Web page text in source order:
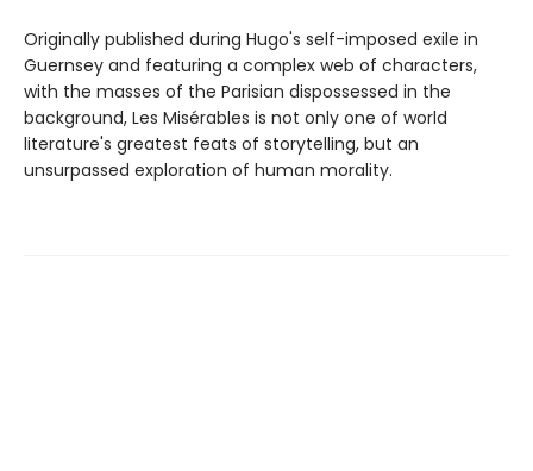
Originally published during Hugo's self-imposed exile in
Guernsey and featuring a complex web of characters,
with the masses of the Parisian dispossessed in the
background, Les Misérables is not only one of world
literature's greatest feats of storytelling, but an
unsurpassed exploration of human morality.